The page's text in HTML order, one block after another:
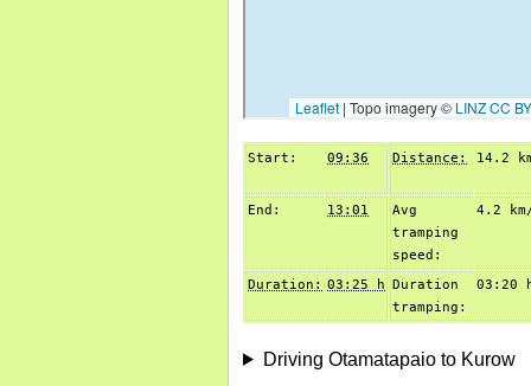
Start: 09:36 Distance: 14.2
End: 13:01
Avg
tramping
speed:
4.2
Duration: 03:25 h Duration
tramping:
03:20
Driving Otamatapaio to Kurow